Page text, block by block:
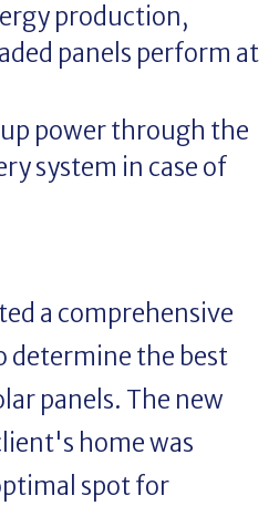
production,
panels perform at
power through the
system in case of
a comprehensive
determine the best
panels. The new
home was
spot for